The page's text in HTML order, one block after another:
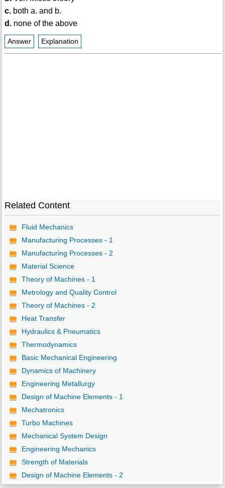
c.both a. and b.
d.none of the above
Answer Explanation
Related Content
Fluid Mechanics
Manufacturing Processes - 1
Manufacturing Processes - 2
Material Science
Theory of Machines - 1
Metrology and Quality Control
Theory of Machines - 2
Heat Transfer
Hydraulics & Pneumatics
Thermodynamics
Basic Mechanical Engineering
Dynamics of Machinery
Engineering Metallurgy
Design of Machine Elements - 1
Mechatronics
Turbo Machines
Mechanical System Design
Engineering Mechanics
Strength of Materials
Design of Machine Elements - 2